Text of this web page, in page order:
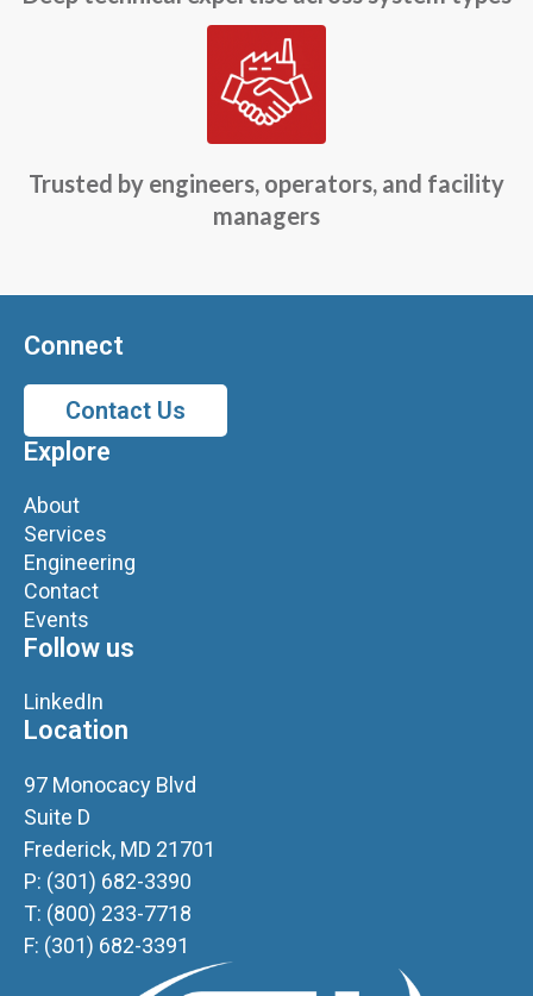
Trusted by engineers, operators, and facility
managers
Connect
Contact Us
Explore
About
Services
Engineering
Contact
Events
Follow us
LinkedIn
Location
97 Monocacy Blvd
Suite D
Frederick, MD 21701
P: (301) 682-3390
T: (800) 233-7718
F: (301) 682-3391